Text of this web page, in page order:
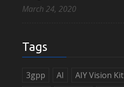
March 24, 2020
Tags
3gpp AI AIY Vision Kit